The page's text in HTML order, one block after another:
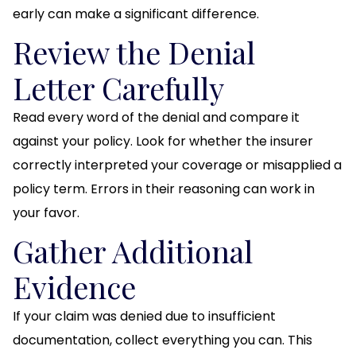
early can make a significant difference.
Review the Denial
Letter Carefully
Read every word of the denial and compare it
against your policy. Look for whether the insurer
correctly interpreted your coverage or misapplied a
policy term. Errors in their reasoning can work in
your favor.
Gather Additional
Evidence
If your claim was denied due to insufficient
documentation, collect everything you can. This